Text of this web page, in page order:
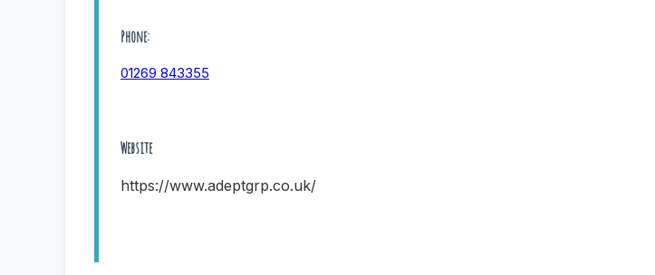
Phone:
01269 843355
Website
https://www.adeptgrp.co.uk/